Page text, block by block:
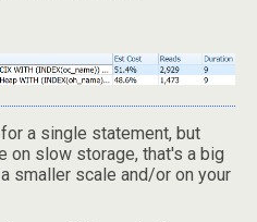
a single statement, but
on slow storage, that's a big
smaller scale and/or on your